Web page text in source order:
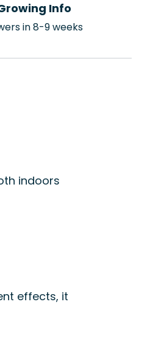
Info
in 8-9 weeks
indoors
effects, it